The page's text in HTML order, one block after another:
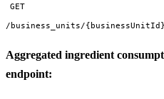
GET
/business_units/
Aggregated ingredient
endpoint: